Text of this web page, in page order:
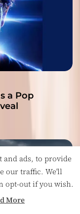
a Pop
and ads, to provide
our traffic. We'll
opt-out if you wish.
More